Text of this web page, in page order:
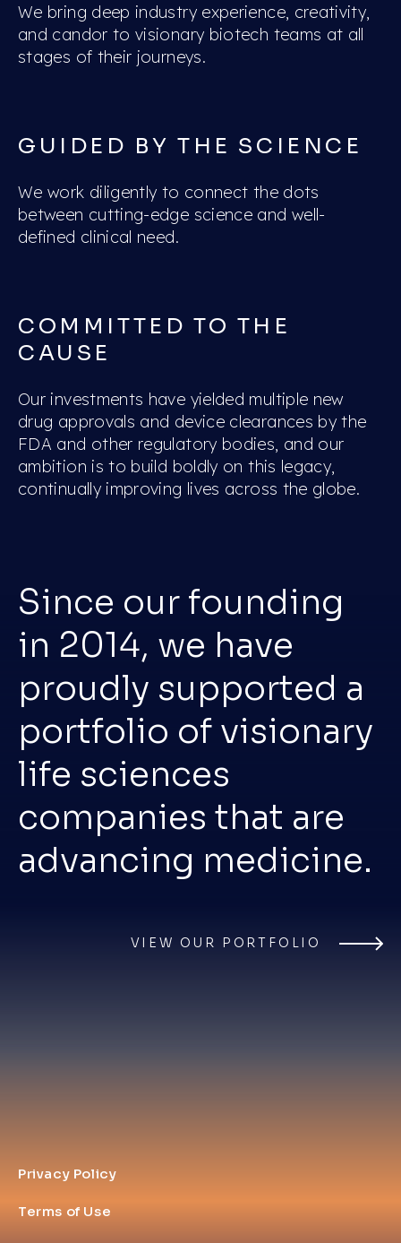
We bring deep industry experience, creativity,
and candor to visionary biotech teams at all
stages of their journeys.
GUIDED BY THE SCIENCE
We work diligently to connect the dots
between cutting-edge science and well-
defined clinical need.
COMMITTED TO THE
CAUSE
Our investments have yielded multiple new
drug approvals and device clearances by the
FDA and other regulatory bodies, and our
ambition is to build boldly on this legacy,
continually improving lives across the globe.
Since our founding
in 2014, we have
proudly supported a
portfolio of visionary
life sciences
companies that are
advancing medicine.
VIEW OUR PORTFOLIO
Privacy Policy
Terms of Use